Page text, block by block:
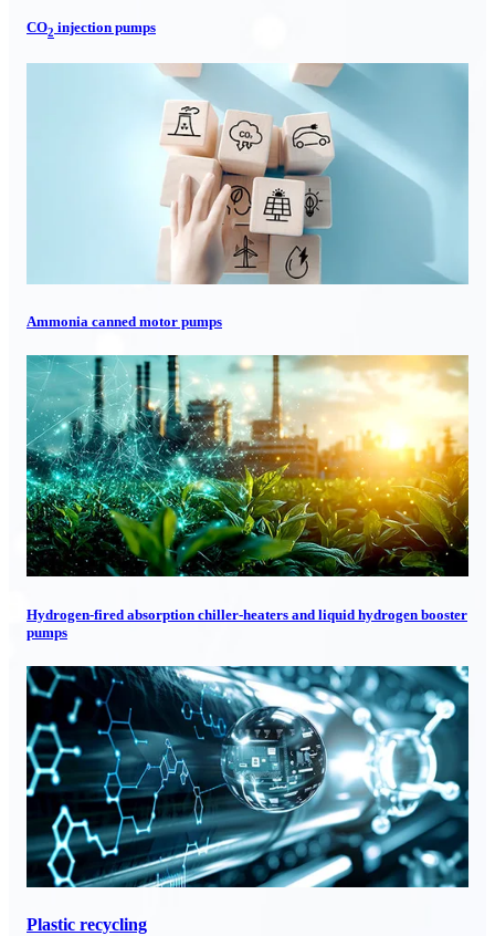
CO2 injection pumps
Ammonia canned motor pumps
Hydrogen-fired absorption chiller-heaters and liquid hydrogen booster
pumps
Plastic recycling